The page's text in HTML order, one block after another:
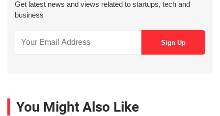
Get latest news and views related to startups, tech and
business
You Might Also Like